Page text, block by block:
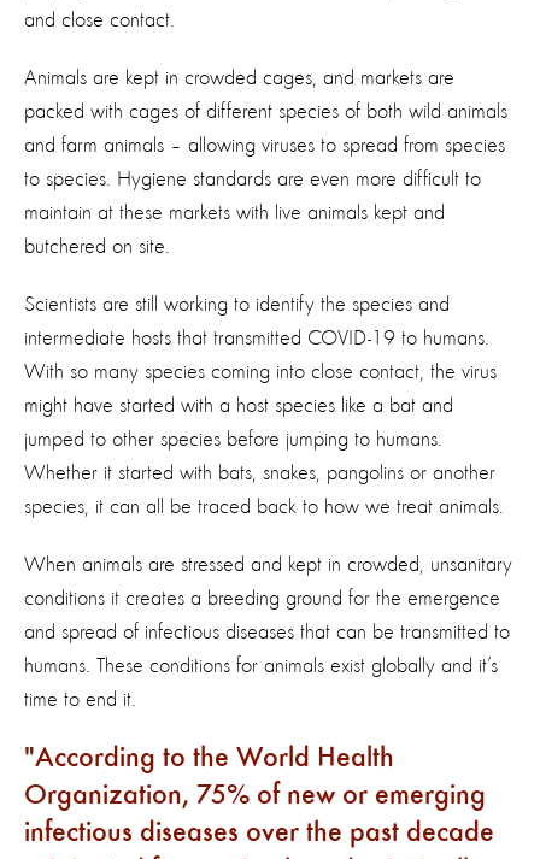
and close contact.
Animals are kept in crowded cages, and markets are
packed with cages of different species of both wild animals
and farm animals – allowing viruses to spread from species
to species. Hygiene standards are even more difficult to
maintain at these markets with live animals kept and
butchered on site.
Scientists are still working to identify the species and
intermediate hosts that transmitted COVID-19 to humans.
With so many species coming into close contact, the virus
might have started with a host species like a bat and
jumped to other species before jumping to humans.
Whether it started with bats, snakes, pangolins or another
species, it can all be traced back to how we treat animals.
When animals are stressed and kept in crowded, unsanitary
conditions it creates a breeding ground for the emergence
and spread of infectious diseases that can be transmitted to
humans. These conditions for animals exist globally and it’s
time to end it.
According to the World Health
Organization, 75% of new or emerging
infectious diseases over the past decade